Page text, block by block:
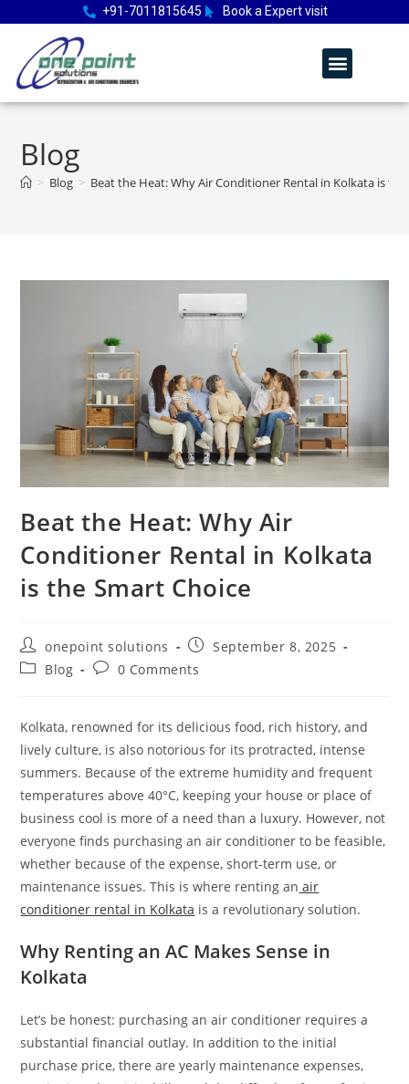
+91-7011815645 Book a Expert visit
Blog
> Blog > Beat the Heat: Why Air Conditioner Rental in Kolkata is
Beat the Heat: Why Air
Conditioner Rental in Kolkata
is the Smart Choice
onepoint solutions
September 8, 2025
Blog
0 Comments
Kolkata, renowned for its delicious food, rich history, and
lively culture, is also notorious for its protracted, intense
summers. Because of the extreme humidity and frequent
temperatures above 40°C, keeping your house or place of
business cool is more of a need than a luxury. However, not
everyone finds purchasing an air conditioner to be feasible,
whether because of the expense, short-term use, or
maintenance issues. This is where renting an air
conditioner rental in Kolkata is a revolutionary solution.
Why Renting an AC Makes Sense in
Kolkata
Let’s be honest: purchasing an air conditioner requires a
substantial financial outlay. In addition to the initial
purchase price, there are yearly maintenance expenses,